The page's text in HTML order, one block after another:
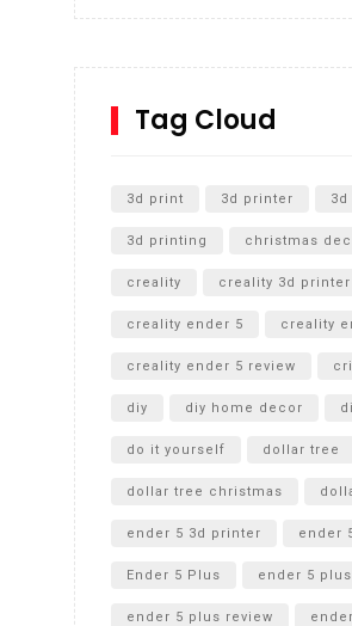
SharkBite
Cultivator Unboxing
Tag Cloud
3d print 3d printer
3d printing christmas
creality creality 3d printer
creality ender 5 creality
creality ender 5 review
diy diy home decor
do it yourself dollar tree
dollar tree christmas
ender 5 3d printer ender
Ender 5 Plus ender 5
ender 5 plus review